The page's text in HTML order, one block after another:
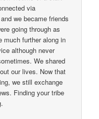
via
we became friends
going through as
much further along in
although never
We shared
our lives. Now that
we still exchange
Finding your tribe